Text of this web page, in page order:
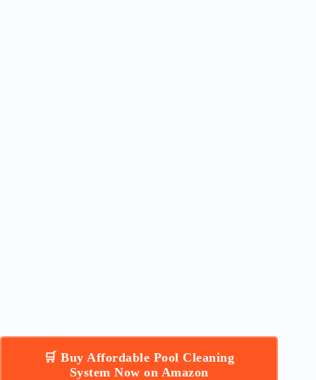
🛒 Buy Affordable Pool Cleaning
System Now on Amazon